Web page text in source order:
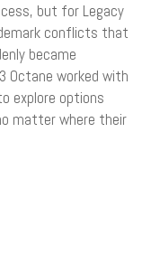
but for Legacy
conflicts that
became
Octane worked with
explore options
matter where their